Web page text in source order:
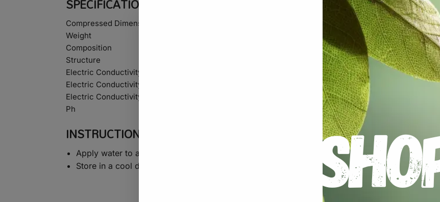
SPECIFICATIONS
Compressed Dimensions
Weight
Composition
Cocopeat (5-10% Fibre)
Structure
Cocopeat: 0-4 mm. Fibre: 10-20 mm
Electric Conductivity Natural
1,5-2,5mS/cm(Sonneveld1:1,5 v/v) 2,0-
Electric Conductivity Washed
<1,0mS/cm(Sonneveld1:1,5 v/v) <1,5mS/
Electric Conductivity Extra Washed
<0,5mS/cm(Sonneveld1:1,5 v/v) <1,0mS/
Ph
5,5-6,2 (Sonneveld 1:1,5 v/v)
INSTRUCTIONS
Apply water to achieve the proper expansion, bring the moisture up to 60-65% for maximum
Store in a cool dry place